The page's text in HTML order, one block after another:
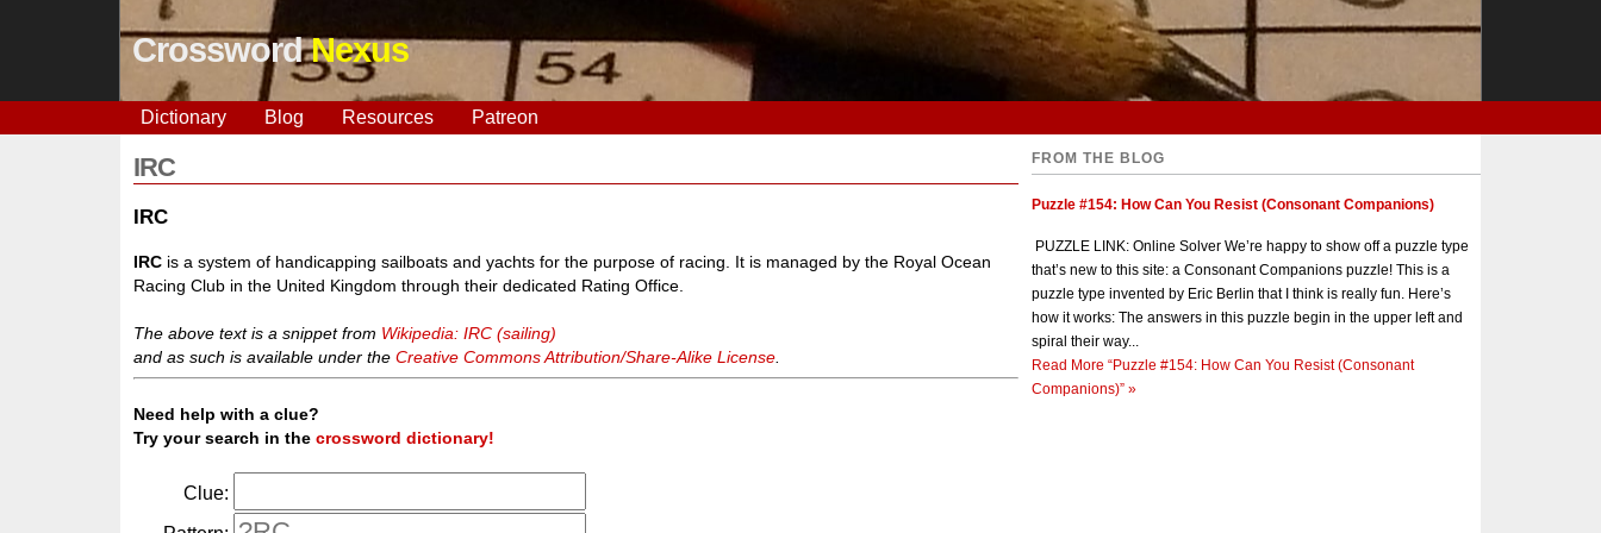
CrosswordNexus
Dictionary Blog Resources Patreon
IRC
IRC
IRC is a system of handicapping sailboats and yachts for the purpose of racing. It is managed by the Royal Ocean
Racing Club in the United Kingdom through their dedicated Rating Office.
The above text is a snippet from Wikipedia: IRC (sailing)
and as such is available under theCreative Commons Attribution/Share-Alike License
Need help with a clue?
Try your search in thecrossword dictionary!
Clue:
FROM THE BLOG
Puzzle #154: How Can You Resist (Consonant Companions)
PUZZLE LINK: Online Solver We’re happy to show off a puzzle type
that’s new to this site: a Consonant Companions puzzle! This is a
puzzle type invented by Eric Berlin that I think is really fun. Here’s
how it works: The answers in this puzzle begin in the upper left and
spiral their way...
Read More “Puzzle #154: How Can You Resist (Consonant
Companions)” »